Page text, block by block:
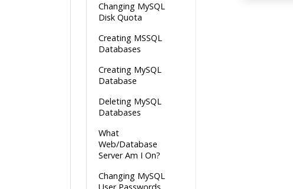
Changing MySQL
Disk Quota
Creating MSSQL
Databases
Creating MySQL
Database
Deleting MySQL
Databases
What
Web/Database
Server Am I On?
Changing MySQL